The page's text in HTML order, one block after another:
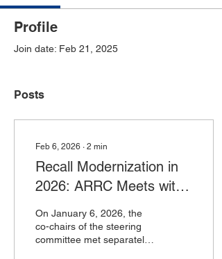
Profile
Join date: Feb 21, 2025
Posts
Feb 6, 2026 ∙ 2 min
Recall Modernization in
2026: ARRC Meets with
FDA and USDA
On January 6, 2026, the
co-chairs of the steering
committee met separately